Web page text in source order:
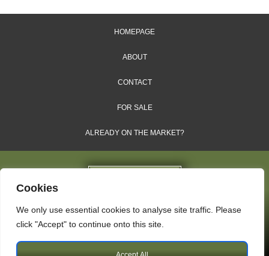
Cookies
We only use essential cookies to analyse site traffic. Please
click "Accept" to continue onto this site.
HOMEPAGE
ABOUT
CONTACT
FOR SALE
ALREADY ON THE MARKET?
Dales & Shires Ltd.